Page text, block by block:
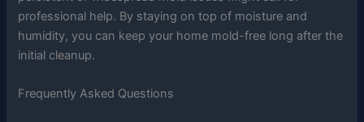
professional help. By staying on top of moisture and
humidity, you can keep your home mold-free long after the
initial cleanup.
Frequently Asked Questions